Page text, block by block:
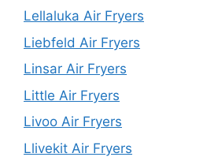
Lellaluka Air Fryers
Liebfeld Air Fryers
Linsar Air Fryers
Little Air Fryers
Livoo Air Fryers
Llivekit Air Fryers